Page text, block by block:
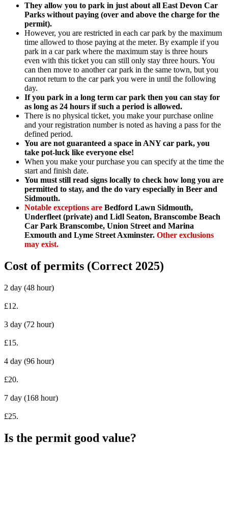
They allow you to park in just about all East Devon Car
Parks without paying (over and above the charge for the
permit).
However, you are restricted in each car park by the maximum
time allowed to those paying at the meter. By example if you
park in a car park where the maximum stay is three hours
even with this ticket you can still only stay three hours. You
can then move to another car park in the same town, but you
cannot return to the car park you were in until the following
day.
If you park in a long term car park then you can stay for
as long as 24 hours if such a period is allowed.
There is no physical ticket, you make your purchase online
and your registration number is noted as having a pass for the
defined period.
You are not guaranteed a space in ANY car park, you
take pot-luck like everyone else!
When you make your purchase you can specify at the time the
start and finish date.
You must still read signs locally to check how long you are
permitted to stay, and the do vary especially in Beer and
Sidmouth.
Notable exceptions are Bedford Lawn Sidmouth,
Underfleet (private) and Lidl Seaton, Branscombe Beach
Car Park Branscombe, Union Street and Marina
Exmouth and Lyme Street Axminster. Other exclusions
may exist.
Cost of permits (Correct 2025)
2 day (48 hour)
£12.
3 day (72 hour)
£15.
4 day (96 hour)
£20.
7 day (168 hour)
£25.
Is the permit good value?